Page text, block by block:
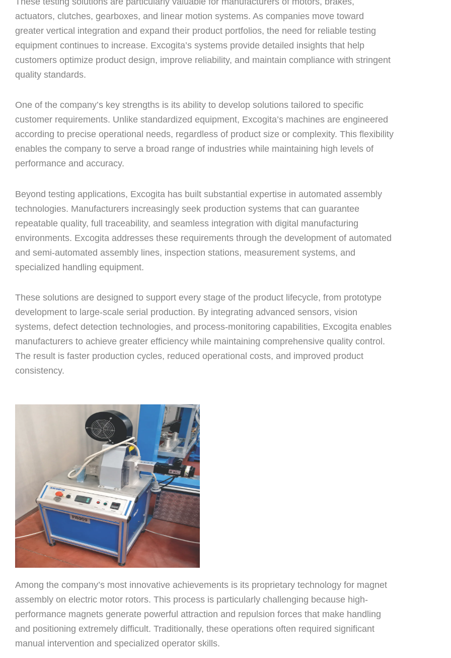
actuators, clutches, gearboxes, and linear motion systems. As companies move toward
greater vertical integration and expand their product portfolios, the need for reliable testing
equipment continues to increase. Excogita’s systems provide detailed insights that help
customers optimize product design, improve reliability, and maintain compliance with stringent
quality standards.
One of the company’s key strengths is its ability to develop solutions tailored to specific
customer requirements. Unlike standardized equipment, Excogita’s machines are engineered
according to precise operational needs, regardless of product size or complexity. This flexibility
enables the company to serve a broad range of industries while maintaining high levels of
performance and accuracy.
Beyond testing applications, Excogita has built substantial expertise in automated assembly
technologies. Manufacturers increasingly seek production systems that can guarantee
repeatable quality, full traceability, and seamless integration with digital manufacturing
environments. Excogita addresses these requirements through the development of automated
and semi-automated assembly lines, inspection stations, measurement systems, and
specialized handling equipment.
These solutions are designed to support every stage of the product lifecycle, from prototype
development to large-scale serial production. By integrating advanced sensors, vision
systems, defect detection technologies, and process-monitoring capabilities, Excogita enables
manufacturers to achieve greater efficiency while maintaining comprehensive quality control.
The result is faster production cycles, reduced operational costs, and improved product
consistency.
Among the company’s most innovative achievements is its proprietary technology for magnet
assembly on electric motor rotors. This process is particularly challenging because high-
performance magnets generate powerful attraction and repulsion forces that make handling
and positioning extremely difficult. Traditionally, these operations often required significant
manual intervention and specialized operator skills.